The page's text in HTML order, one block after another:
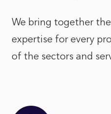
We bring together
expertise for every
of the sectors and